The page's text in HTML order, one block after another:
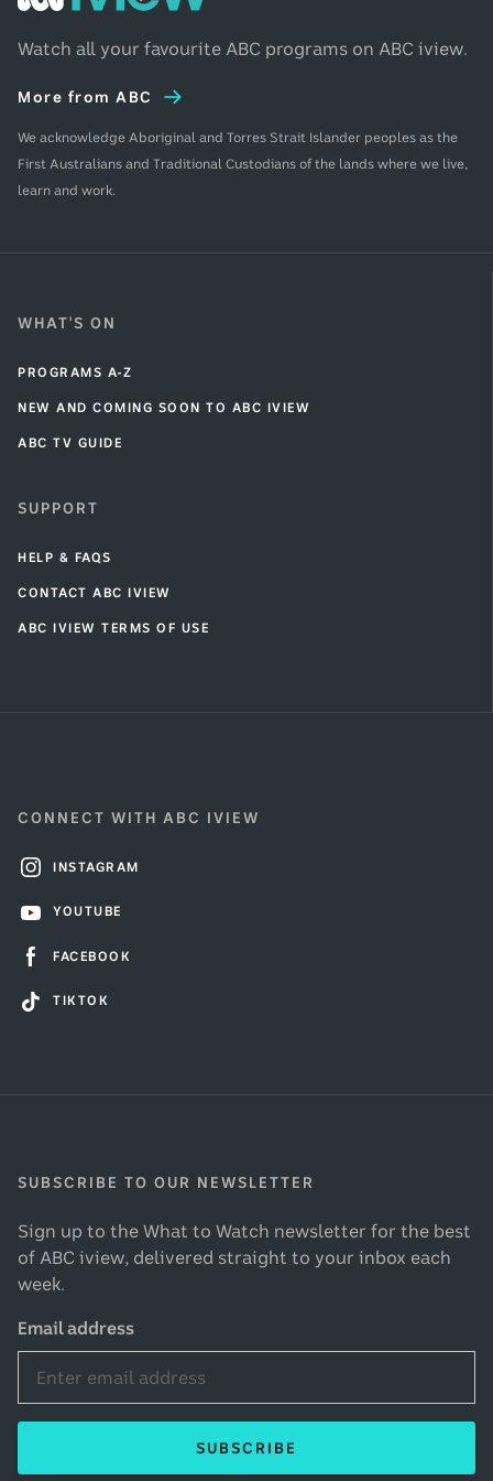
Watch all your favourite ABC programs on ABC iview.
More from ABC
We acknowledge Aboriginal and Torres Strait Islander peoples as the
First Australians and Traditional Custodians of the lands where we live,
learn and work.
WHAT'S ON
PROGRAMS A-Z
NEW AND COMING SOON TO ABC IVIEW
ABC TV GUIDE
SUPPORT
HELP & FAQS
CONTACT ABC IVIEW
ABC IVIEW TERMS OF USE
CONNECT WITH ABC IVIEW
INSTAGRAM
YOUTUBE
FACEBOOK
TIKTOK
SUBSCRIBE TO OUR NEWSLETTER
Sign up to the What to Watch newsletter for the best
of ABC iview, delivered straight to your inbox each
week.
Email address
SUBSCRIBE